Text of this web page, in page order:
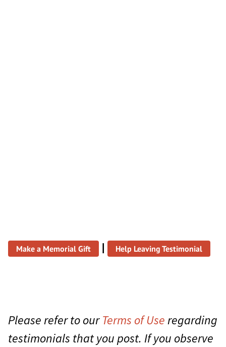
Make a Memorial Gift | Help Leaving Testimonial
Please refer to ourTerms of Useregarding
testimonials that you post. If you observe